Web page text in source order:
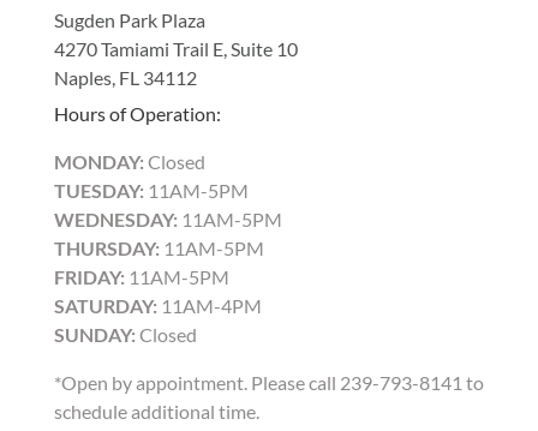
Sugden Park Plaza
4270 Tamiami Trail E, Suite 10
Naples, FL 34112
Hours of Operation:
MONDAY: Closed
TUESDAY: 11AM-5PM
WEDNESDAY: 11AM-5PM
THURSDAY: 11AM-5PM
FRIDAY: 11AM-5PM
SATURDAY: 11AM-4PM
SUNDAY: Closed
*Open by appointment. Please call 239-793-8141 to
schedule additional time.